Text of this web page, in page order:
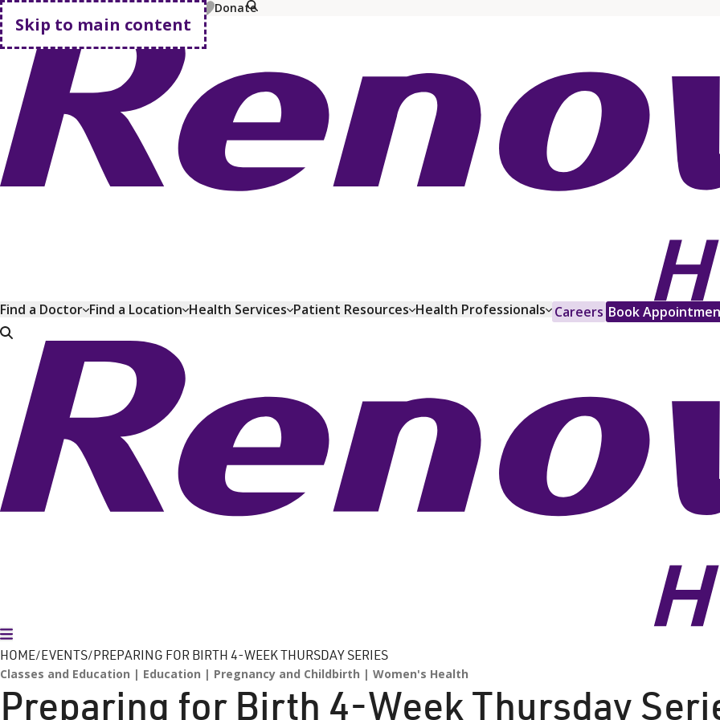
Skip to main content
MyChart Pay Bill Shop Plans Donate
Go home
Find a Doctor Find a Location Health Services Patient Resources Health Professionals Careers Book
Toggle Menu
HOME EVENTS PREPARING FOR BIRTH 4-WEEK THURSDAY SERIES
Classes and Education Education Pregnancy and Childbirth Women's Health
Preparing for Birth 4-Week Thursday